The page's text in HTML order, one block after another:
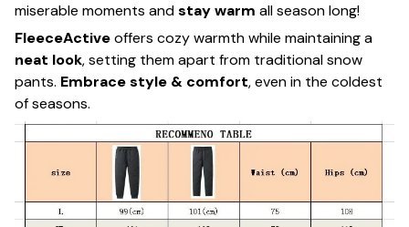
miserable moments andstay warm all season long!
FleeceActiveoffers cozy warmth while maintaining a
neat look, setting them apart from traditional snow
pants. Embrace style & comfort, even in the coldest
of seasons.